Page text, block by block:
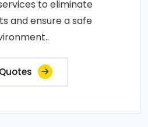
to eliminate
and ensure a safe